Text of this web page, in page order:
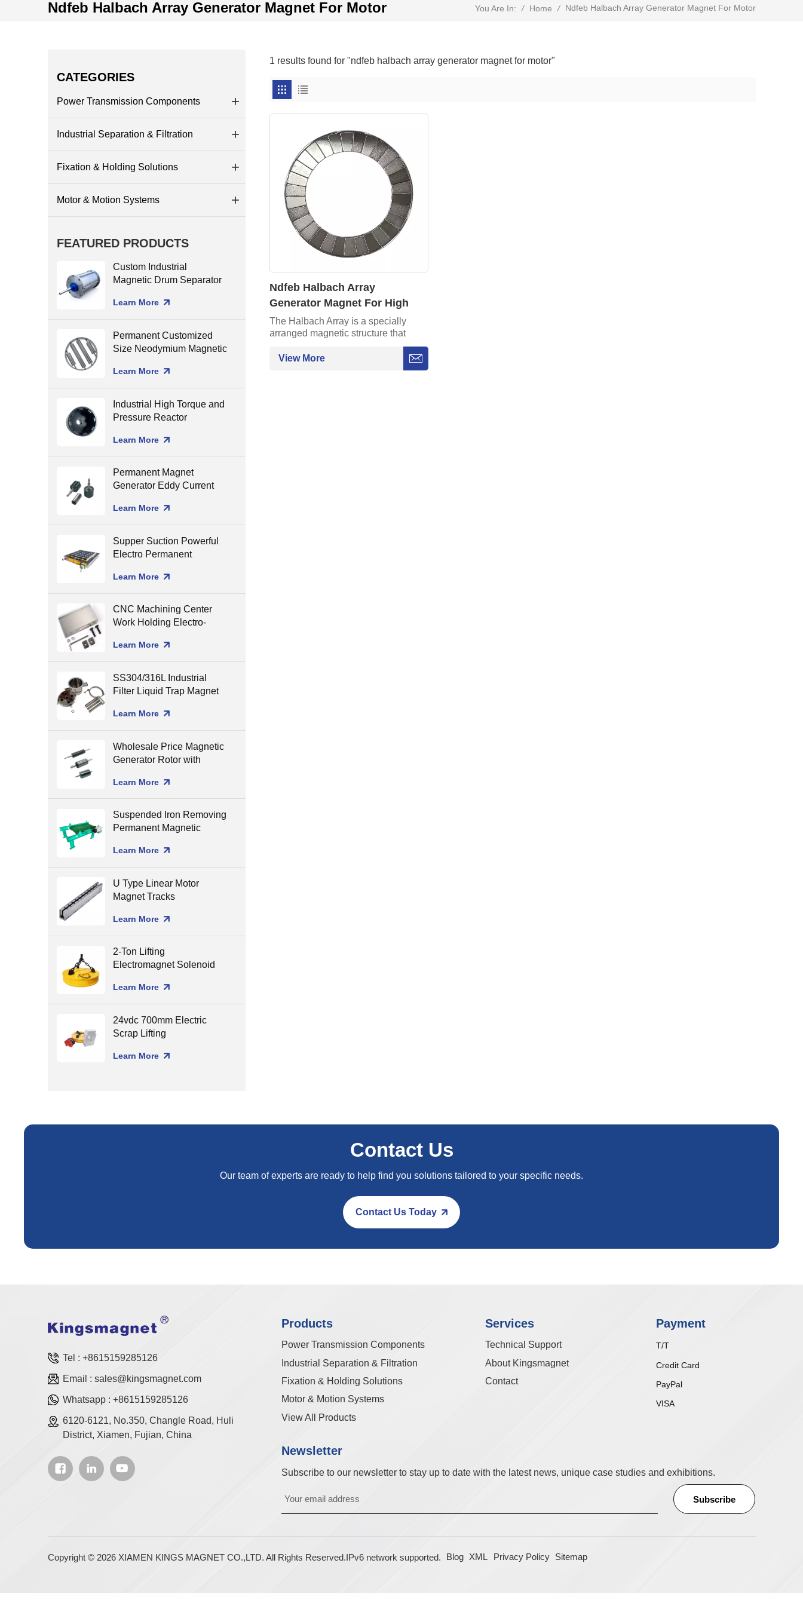
Ndfeb Halbach Array Generator Magnet For Motor You Are In: / Home / Ndfeb Halbach Array Generator Magnet For Motor
1 results found for "ndfeb halbach array generator magnet for motor"
Ndfeb Halbach Array
Generator Magnet For High
Tech Applications
The Halbach Array is a specially
arranged magnetic structure that
focuses the magnetic field at the
strongest point through a special
View More
CATEGORIES
Power Transmission Components
Industrial Separation & Filtration
Fixation & Holding Solutions
Motor & Motion Systems
FEATURED PRODUCTS
Custom Industrial
Magnetic Drum Separator
Learn More
Permanent Customized
Size Neodymium Magnetic
Magnetic Filter Hopper
Learn More
Industrial High Torque and
Pressure Reactor
Learn More
Permanent Magnet
Generator Eddy Current
Learn More
Supper Suction Powerful
Electro Permanent
Milling
Learn More
CNC Machining Center
Work Holding Electro-
Chuck for Surface
Learn More
SS304/316L Industrial
Filter Liquid Trap Magnet
Liquid Filters
Learn More
Wholesale Price Magnetic
Generator Rotor with
Learn More
Suspended Iron Removing
Permanent Magnetic
Belt
Learn More
U Type Linear Motor
Magnet Tracks
Learn More
2-Ton Lifting
Electromagnet Solenoid
Learn More
24vdc 700mm Electric
Scrap Lifting
Learn More
Contact Us
Our team of experts are ready to help find you solutions tailored to your specific needs.
Contact Us Today
Tel :+8615159285126
Email :sales@kingsmagnet.com
Whatsapp :+8615159285126
6120-6121, No.350, Changle Road, Huli
District, Xiamen, Fujian, China
Products
Power Transmission Components
Industrial Separation & Filtration
Fixation & Holding Solutions
Motor & Motion Systems
View All Products
Services
Technical Support
About Kingsmagnet
Contact
Payment
T/T
Credit Card
PayPal
VISA
Newsletter
Subscribe to our newsletter to stay up to date with the latest news, unique case studies and exhibitions.
Copyright © 2026 XIAMEN KINGS MAGNET CO.,LTD. All Rights Reserved.IPv6 network supported. Blog XML Privacy Policy Sitemap